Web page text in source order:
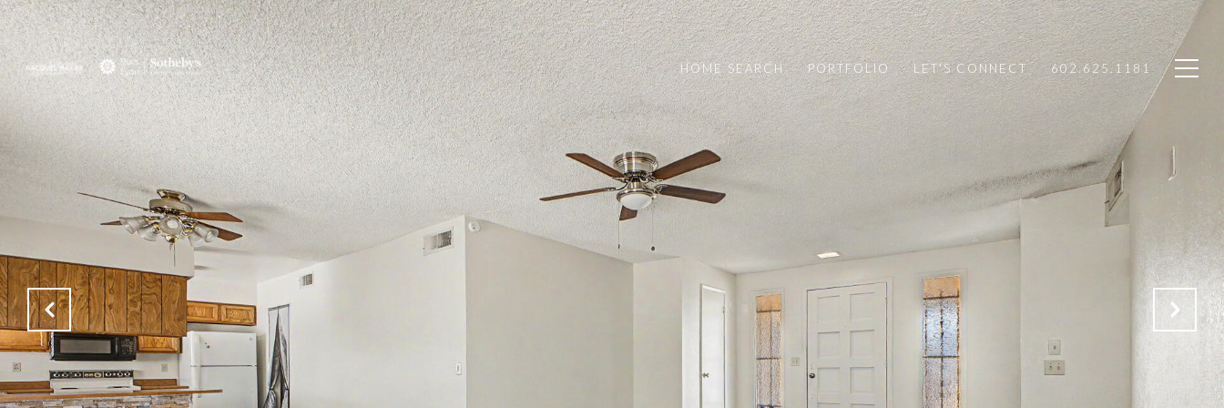
HOME SEARCH PORTFOLIO LET'S CONNECT 602.625.1181